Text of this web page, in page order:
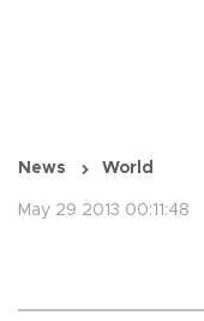
News World
May 29 2013 00:11:48